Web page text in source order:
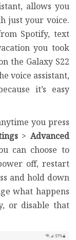
allows you
just your voice.
Spotify, text
you took
the Galaxy S22
voice assistant,
it’s easy
you press
> Advanced
can choose to
off, restart
and hold down
what happens
or disable that